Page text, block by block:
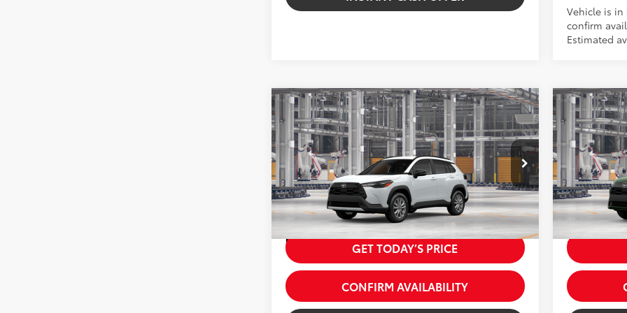
Vehicle is
confirm
Estimated
Virtual Test Drive
2026Toyota Corolla CrossLE
VIN:7MUBAAAG1TV217605Stock:5262203Model:6303
In Production - Sale Pending
Ext.:Wind Chill Pearl17
Black Fabric
Total SRP:65
$32,459
Dealer Fees
+$225
Price excl. tax, gov. fees: $32,684
GET TODAY’S PRICE
CONFIRM AVAILABILITY
Compare Vehicle
2026
VIN:
In Production
Ext.:
Int.:
Total SRP:65
Dealer Fees
Price